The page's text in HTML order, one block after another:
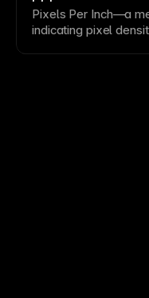
Pixels Per Inch—a
indicating pixel